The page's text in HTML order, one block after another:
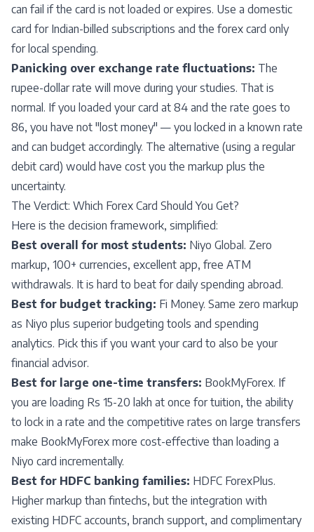
can fail if the card is not loaded or expires. Use a domestic
card for Indian-billed subscriptions and the forex card only
for local spending.
Panicking over exchange rate fluctuations: The
rupee-dollar rate will move during your studies. That is
normal. If you loaded your card at 84 and the rate goes to
86, you have not "lost money" — you locked in a known rate
and can budget accordingly. The alternative (using a regular
debit card) would have cost you the markup plus the
uncertainty.
The Verdict: Which Forex Card Should You Get?
Here is the decision framework, simplified:
Best overall for most students: Niyo Global. Zero
markup, 100+ currencies, excellent app, free ATM
withdrawals. It is hard to beat for daily spending abroad.
Best for budget tracking: Fi Money. Same zero markup
as Niyo plus superior budgeting tools and spending
analytics. Pick this if you want your card to also be your
financial advisor.
Best for large one-time transfers: BookMyForex. If
you are loading Rs 15-20 lakh at once for tuition, the ability
to lock in a rate and the competitive rates on large transfers
make BookMyForex more cost-effective than loading a
Niyo card incrementally.
Best for HDFC banking families: HDFC ForexPlus.
Higher markup than fintechs, but the integration with
existing HDFC accounts, branch support, and complimentary